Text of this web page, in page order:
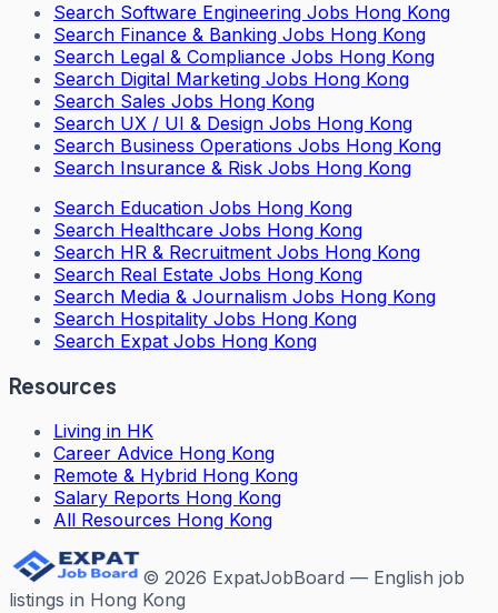
Search Software Engineering Jobs Hong Kong
Search Finance & Banking Jobs Hong Kong
Search Legal & Compliance Jobs Hong Kong
Search Digital Marketing Jobs Hong Kong
Search Sales Jobs Hong Kong
Search UX / UI & Design Jobs Hong Kong
Search Business Operations Jobs Hong Kong
Search Insurance & Risk Jobs Hong Kong
Search Education Jobs Hong Kong
Search Healthcare Jobs Hong Kong
Search HR & Recruitment Jobs Hong Kong
Search Real Estate Jobs Hong Kong
Search Media & Journalism Jobs Hong Kong
Search Hospitality Jobs Hong Kong
Search Expat Jobs Hong Kong
Resources
Living in HK
Career Advice Hong Kong
Remote & Hybrid Hong Kong
Salary Reports Hong Kong
All Resources Hong Kong
© 2026 ExpatJobBoard — English job
listings in Hong Kong